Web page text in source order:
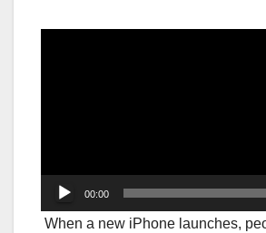
00:00
When a new iPhone launches,